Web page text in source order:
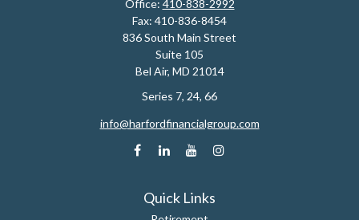
Office: 410-838-2992
Fax: 410-836-8454
836 South Main Street
Suite 105
Bel Air, MD 21014
Series 7, 24, 66
info@harfordfinancialgroup.com
Quick Links